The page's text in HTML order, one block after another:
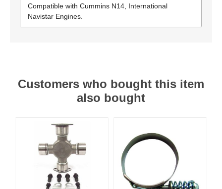
Compatible with Cummins N14, International
Navistar Engines.
Customers who bought this item
also bought